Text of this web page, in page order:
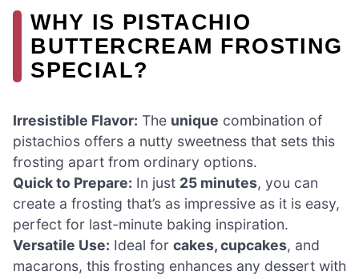
WHY IS PISTACHIO
BUTTERCREAM FROSTING
SPECIAL?
Irresistible Flavor: The unique combination of
pistachios offers a nutty sweetness that sets this
frosting apart from ordinary options.
Quick to Prepare: In just 25 minutes, you can
create a frosting that’s as impressive as it is easy,
perfect for last-minute baking inspiration.
Versatile Use: Ideal for cakes, cupcakes, and
macarons, this frosting enhances any dessert with